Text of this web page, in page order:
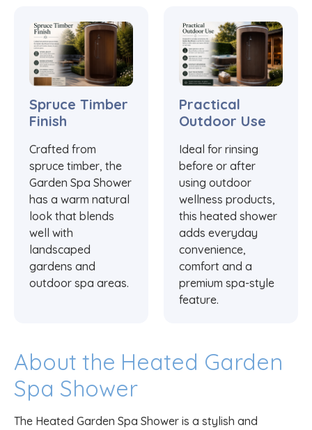
Spruce Timber
Finish
Crafted from
spruce timber, the
Garden Spa Shower
has a warm natural
look that blends
well with
landscaped
gardens and
outdoor spa areas.
Practical
Outdoor Use
Ideal for rinsing
before or after
using outdoor
wellness products,
this heated shower
adds everyday
convenience,
comfort and a
premium spa-style
feature.
About the Heated Garden
Spa Shower
The Heated Garden Spa Shower is a stylish and